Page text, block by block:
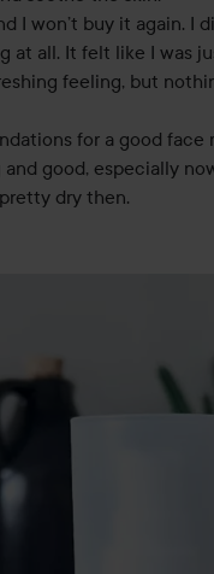
I won’t buy it again. I
at all. It felt like I was
feeling, but
for a good face
and good, especially
dry then.